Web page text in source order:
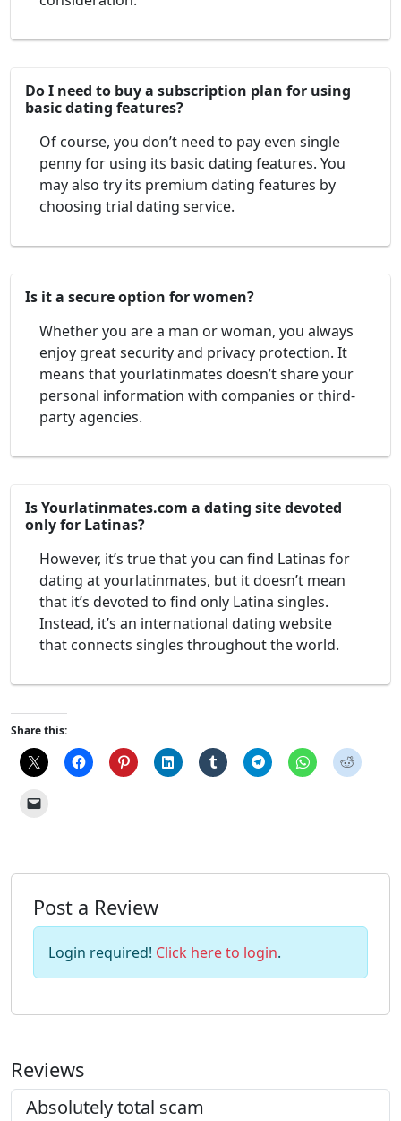
Do I need to buy a subscription plan for using
basic dating features?
Of course, you don’t need to pay even single
penny for using its basic dating features. You
may also try its premium dating features by
choosing trial dating service.
Is it a secure option for women?
Whether you are a man or woman, you always
enjoy great security and privacy protection. It
means that yourlatinmates doesn’t share your
personal information with companies or third-
party agencies.
Is Yourlatinmates.com a dating site devoted
only for Latinas?
However, it’s true that you can find Latinas for
dating at yourlatinmates, but it doesn’t mean
that it’s devoted to find only Latina singles.
Instead, it’s an international dating website
that connects singles throughout the world.
Share this:
Post a Review
Login required! Click here to login.
Reviews
Absolutely total scam